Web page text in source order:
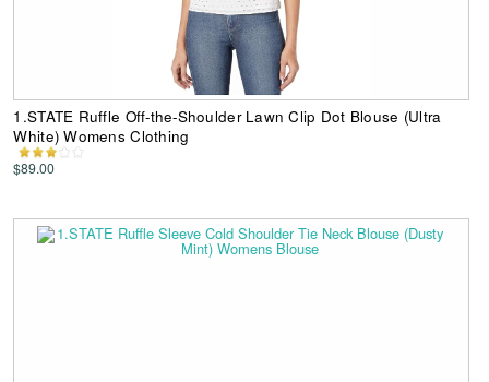
1.STATE Ruffle Off-the-Shoulder Lawn Clip Dot Blouse (Ultra
White) Womens Clothing
$89.00